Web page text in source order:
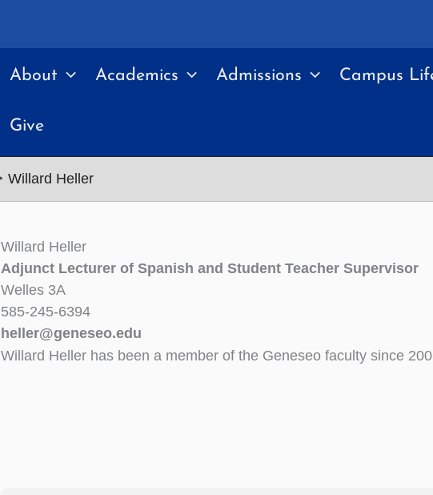
About Academics Admissions Campus
Give
Willard Heller
Willard Heller
Adjunct Lecturer of Spanish and Student Teacher Supervisor
Welles 3A
585-245-6394
heller@geneseo.edu
Willard Heller has been a member of the Geneseo faculty since